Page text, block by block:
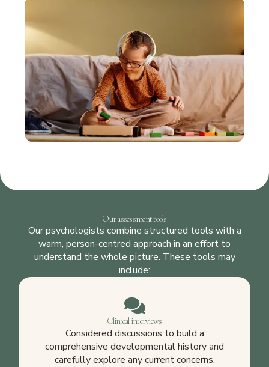
Our assessment tools
Our psychologists combine structured tools with a
warm, person-centred approach in an effort to
understand the whole picture. These tools may
include:
Clinical interviews
Considered discussions to build a
comprehensive developmental history and
carefully explore any current concerns.